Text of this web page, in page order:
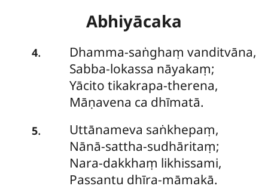
Abhiyācaka
4. Dhamma-saṅghaṃ vanditvāna,
Sabba-lokassa nāyakaṃ;
Yācito tikakrapa-therena,
Māṇavena ca dhīmatā.
5.
Uttānameva saṅkhepaṃ,
Nānā-sattha-sudhāritaṃ;
Nara-dakkhaṃ likhissami,
Passantu dhīra-māmakā.